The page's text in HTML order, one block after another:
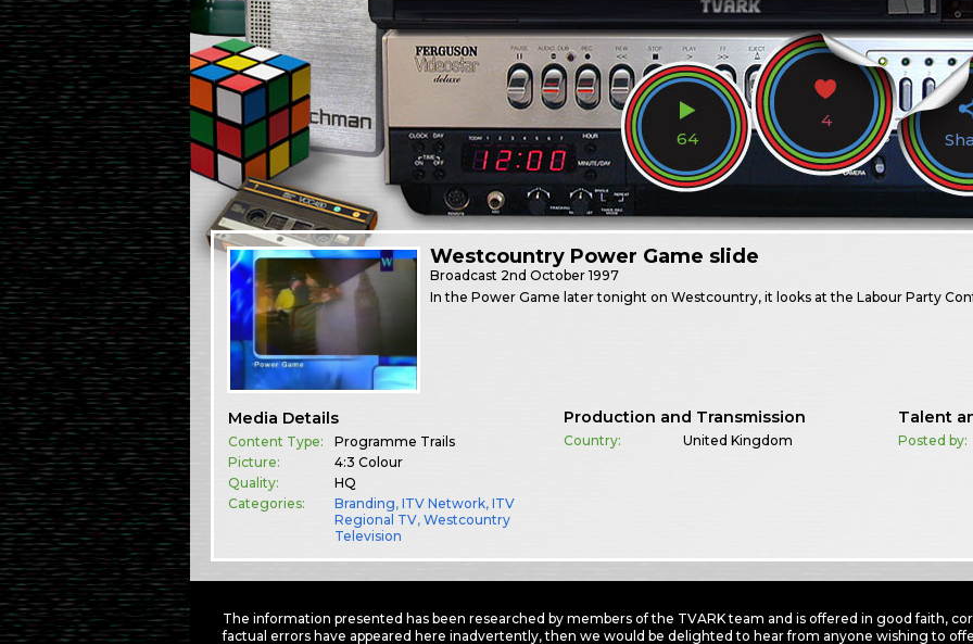
64
4
Westcountry Power Game slide
Broadcast 2nd October 1997
In the Power Game later tonight on Westcountry, it looks at the Labour Party
Media Details
Content Type:
Programme Trails
Picture:
4:3 Colour
Quality:
HQ
Categories:
Branding,ITV Network,ITV
Regional TV,Westcountry
Television
Production and Transmission
Country: United Kingdom
Talent
Posted by:
The information presented has been researched by members of the TVARK team and is offered in good faith,
factual errors have appeared here inadvertently, then we would be delighted to hear from anyone wishing to